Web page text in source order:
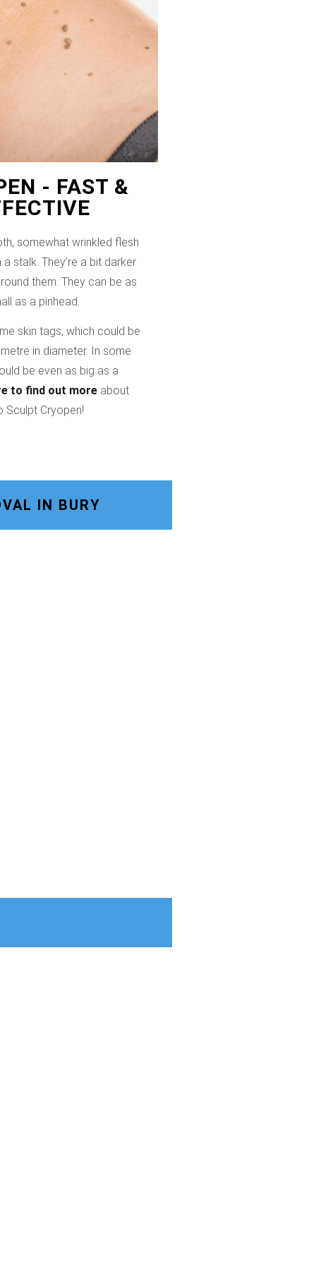
- FAST &
somewhat wrinkled flesh
a stalk. They’re a bit darker
them. They can be as
as a pinhead.
skin tags, which could be
in diameter. In some
be even as big as a
to find out more about
Sculpt Cryopen!
IN BURY